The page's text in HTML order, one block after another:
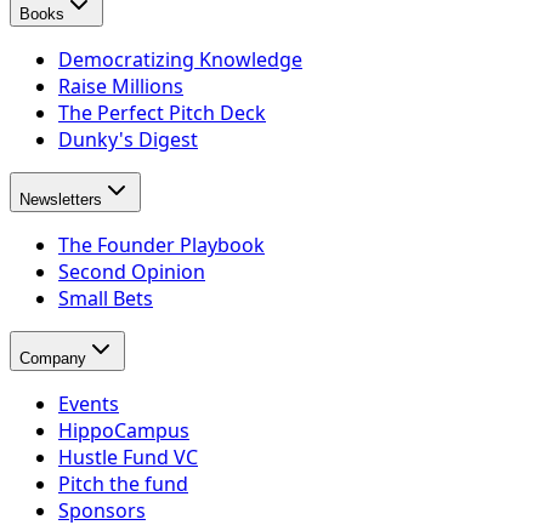
Books
Democratizing Knowledge
Raise Millions
The Perfect Pitch Deck
Dunky's Digest
Newsletters
The Founder Playbook
Second Opinion
Small Bets
Company
Events
HippoCampus
Hustle Fund VC
Pitch the fund
Sponsors